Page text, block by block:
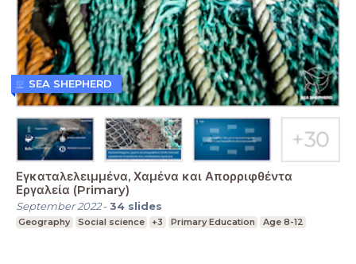
Εγκαταλελειμμένα, Χαμένα και Απορριφθέντα
Εργαλεία (Primary)
September 2022-34 slides
Geography Social science +3 Primary Education Age 8-12
SEA SHEPHERD